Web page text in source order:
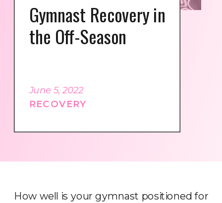
Gymnast Recovery in
the Off-Season
RECOVERY
June 5, 2022
How well is your gymnast positioned for